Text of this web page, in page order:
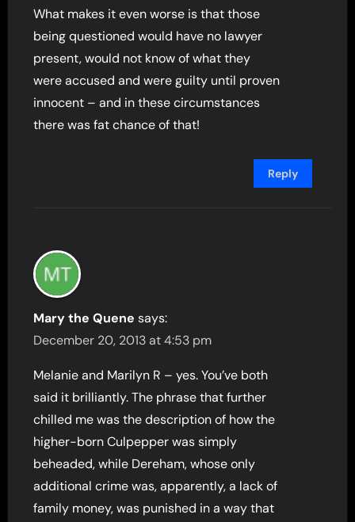
What makes it even worse is that those
being questioned would have no lawyer
present, would not know of what they
were accused and were guilty until proven
innocent – and in these circumstances
there was fat chance of that!
Reply
Mary the Quene says:
December 20, 2013 at 4:53 pm
Melanie and Marilyn R – yes. You’ve both
said it brilliantly. The phrase that further
chilled me was the description of how the
higher-born Culpepper was simply
beheaded, while Dereham, whose only
additional crime was, apparently, a lack of
family money, was punished in a way that